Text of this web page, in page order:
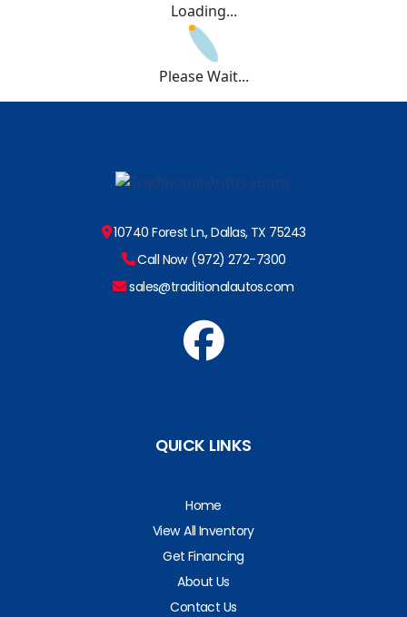
Loading...
Please Wait...
10740 Forest Ln., Dallas, TX 75243
Call Now (972) 272-7300
sales@traditionalautos.com
QUICK LINKS
Home
View All Inventory
Get Financing
About Us
Contact Us